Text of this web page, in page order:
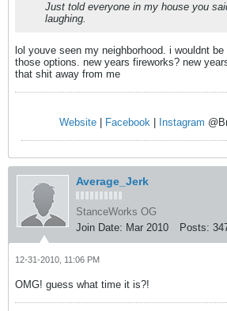
Just told everyone in my house you
laughing.
lol youve seen my neighborhood. i wouldnt
those options. new years fireworks? new
that shit away from me
Website| Facebook| Instagram
Average_Jerk
StanceWorks OG
Join Date: Mar 2010 Posts:
12-31-2010, 11:06 PM
OMG! guess what time it is?!